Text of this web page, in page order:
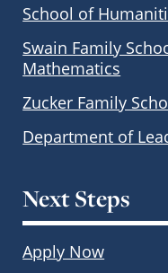
School of
Swain Family
Mathematics
Zucker Family
Department of
Next Steps
Apply Now